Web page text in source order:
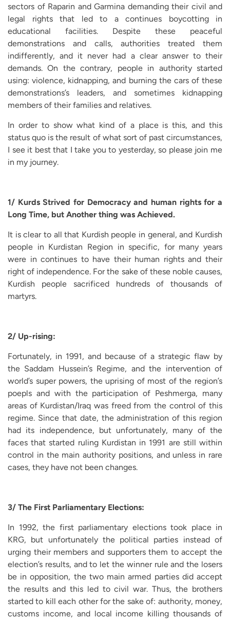
sectors of Raparin and Garmina demanding their civil and
legal rights that led to a continues boycotting in
educational facilities. Despite these peaceful
demonstrations and calls, authorities treated them
indifferently, and it never had a clear answer to their
demands. On the contrary, people in authority started
using: violence, kidnapping, and burning the cars of these
demonstrations’s leaders, and sometimes kidnapping
members of their families and relatives.
In order to show what kind of a place is this, and this
status quo is the result of what sort of past circumstances,
I see it best that I take you to yesterday, so please join me
in my journey.
1/ Kurds Strived for Democracy and human rights for a
Long Time, but Another thing was Achieved.
It is clear to all that Kurdish people in general, and Kurdish
people in Kurdistan Region in specific, for many years
were in continues to have their human rights and their
right of independence. For the sake of these noble causes,
Kurdish people sacrificed hundreds of thousands of
martyrs.
2/ Up-rising:
Fortunately, in 1991, and because of a strategic flaw by
the Saddam Hussein’s Regime, and the intervention of
world’s super powers, the uprising of most of the region’s
poepls and with the participation of Peshmerga, many
areas of Kurdistan/Iraq was freed from the control of this
regime. Since that date, the administration of this region
had its independence, but unfortunately, many of the
faces that started ruling Kurdistan in 1991 are still within
control in the main authority positions, and unless in rare
cases, they have not been changes.
3/ The First Parliamentary Elections:
In 1992, the first parliamentary elections took place in
KRG, but unfortunately the political parties instead of
urging their members and supporters them to accept the
election’s results, and to let the winner rule and the losers
be in opposition, the two main armed parties did accept
the results and this led to civil war. Thus, the brothers
started to kill each other for the sake of: authority, money,
customs income, and local income killing thousands of